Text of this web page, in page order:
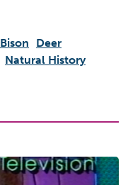
Bison
Deer
Natural History